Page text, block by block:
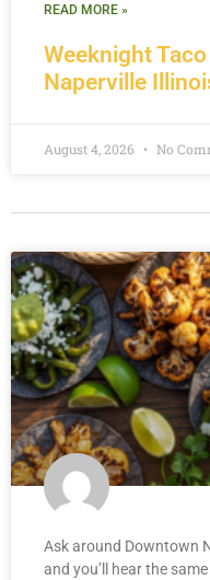
Weeknight
Naperville
READ MORE »
August 4, 2026 No
Ask around Downtown
and you’ll hear the